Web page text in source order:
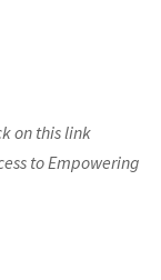
on this link
to Empowering